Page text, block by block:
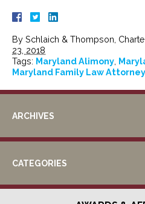
By Schlaich & Thompson,
23, 2018
Tags: Maryland Alimony
Maryland Family Law
ARCHIVES
CATEGORIES